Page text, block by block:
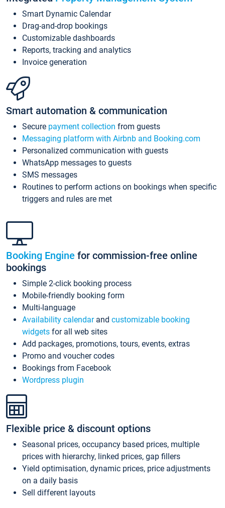
Smart Dynamic Calendar
Drag-and-drop bookings
Customizable dashboards
Reports, tracking and analytics
Invoice generation
Smart automation & communication
Secure payment collection from guests
Messaging platform with Airbnb and Booking.com
Personalized communication with guests
WhatsApp messages to guests
SMS messages
Routines to perform actions on bookings when specific
triggers and rules are met
Booking Engine for commission-free online
bookings
Simple 2-click booking process
Mobile-friendly booking form
Multi-language
Availability calendarand customizable booking
widgets for all web sites
Add packages, promotions, tours, events, extras
Promo and voucher codes
Bookings from Facebook
Wordpress plugin
Flexible price & discount options
Seasonal prices, occupancy based prices, multiple
prices with hierarchy, linked prices, gap fillers
Yield optimisation, dynamic prices, price adjustments
on a daily basis
Sell different layouts